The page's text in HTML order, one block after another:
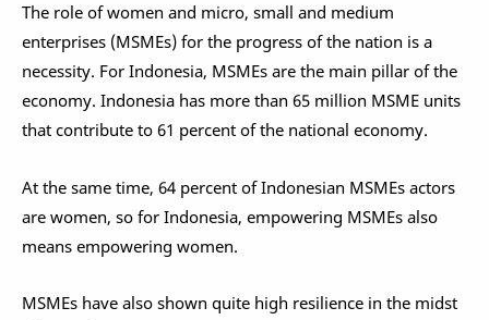
The role of women and micro, small and medium
enterprises (MSMEs) for the progress of the nation is a
necessity. For Indonesia, MSMEs are the main pillar of the
economy. Indonesia has more than 65 million MSME units
that contribute to 61 percent of the national economy.
At the same time, 64 percent of Indonesian MSMEs actors
are women, so for Indonesia, empowering MSMEs also
means empowering women.
MSMEs have also shown quite high resilience in the midst